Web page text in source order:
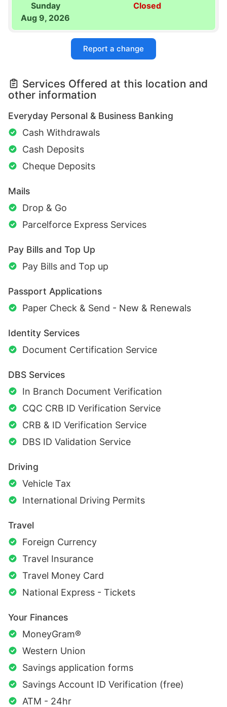
Sunday
Aug 9, 2026
Closed
Report a change
Services Offered at this location and
other information
Everyday Personal & Business Banking
Cash Withdrawals
Cash Deposits
Cheque Deposits
Mails
Drop & Go
Parcelforce Express Services
Pay Bills and Top Up
Pay Bills and Top up
Passport Applications
Paper Check & Send - New & Renewals
Identity Services
Document Certification Service
DBS Services
In Branch Document Verification
CQC CRB ID Verification Service
CRB & ID Verification Service
DBS ID Validation Service
Driving
Vehicle Tax
International Driving Permits
Travel
Foreign Currency
Travel Insurance
Travel Money Card
National Express - Tickets
Your Finances
MoneyGram®
Western Union
Savings application forms
Savings Account ID Verification (free)
ATM - 24hr